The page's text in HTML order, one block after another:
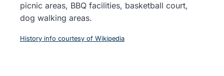
picnic areas, BBQ facilities, basketball court,
dog walking areas.
History info courtesy of Wikipedia